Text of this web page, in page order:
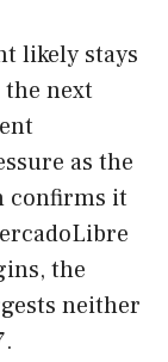
likely stays
next
as the
confirms it
the
neither